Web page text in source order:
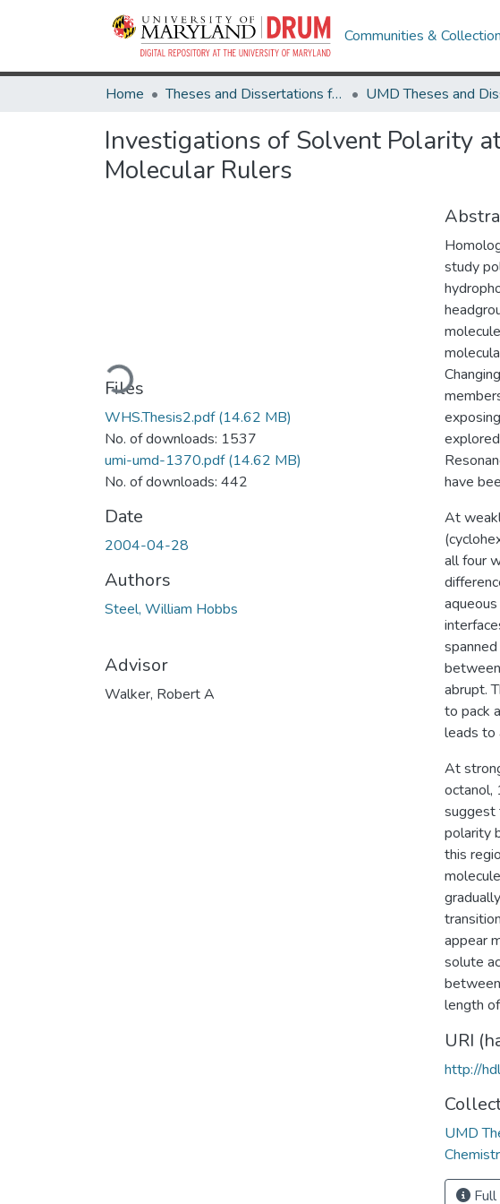
Communities &
Home Theses and Dissertations from UMD
Investigations of Solvent Polarity
Molecular Rulers
Loading...
Files
WHS.Thesis2.pdf(14.62 MB)
No. of downloads: 1537
umi-umd-1370.pdf(14.62 MB)
No. of downloads: 442
Date
2004-04-28
Authors
Steel, William Hobbs
Advisor
Walker, Robert A
study
have
At
all four
abrupt.
to pack
leads to
At
octanol,
suggest
polarity
this
appear
solute
length
URI
http://
UMD